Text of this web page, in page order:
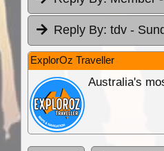
Reply By: tdv -
ExplorOz Traveller
Australia's